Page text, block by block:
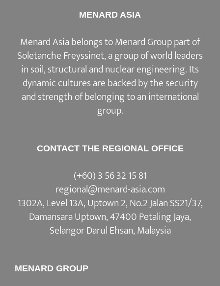
MENARD ASIA
Menard Asia belongs to Menard Group part of
Soletanche Freyssinet, a group of world leaders
in soil, structural and nuclear engineering. Its
dynamic cultures are backed by the security
and strength of belonging to an international
group.
CONTACT THE REGIONAL OFFICE
(+60) 3 56 32 15 81
regional@menard-asia.com
1302A, Level 13A, Uptown 2, No.2 Jalan SS21/37,
Damansara Uptown, 47400 Petaling Jaya,
Selangor Darul Ehsan, Malaysia
MENARD GROUP